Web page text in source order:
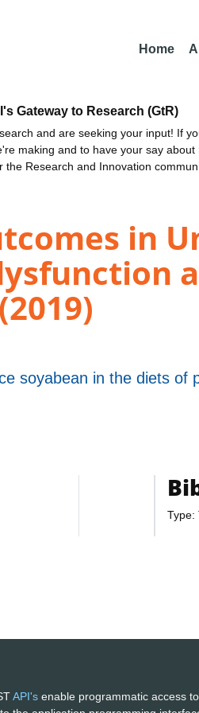
Home
Gateway to Research (GtR)
and are seeking your input! If
making and to have your say
Research and Innovation
in
soyabean in the diets of
Type:
API's enable programmatic access